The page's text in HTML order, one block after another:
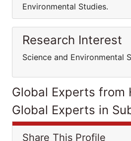
Environmental Studies.
Research Interest
Science and Environmental
Global Experts from
Global Experts in
Share This Profile